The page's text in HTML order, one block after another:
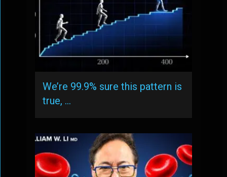
We’re 99.9% sure this pattern is
true, …